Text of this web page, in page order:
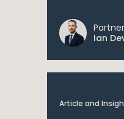
Partner
Ian
Article and